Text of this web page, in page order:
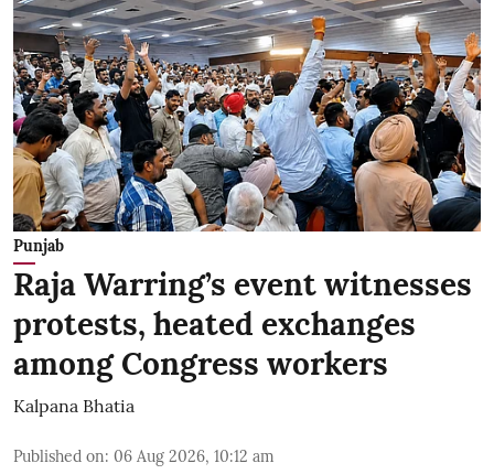
Punjab
Raja Warring’s event witnesses
protests, heated exchanges
among Congress workers
Kalpana Bhatia
Published on: 06 Aug 2026, 10:12 am